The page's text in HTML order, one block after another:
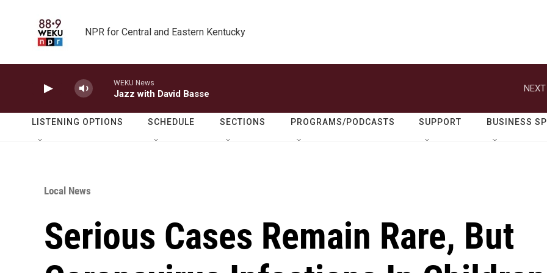
NPR for Central and Eastern Kentucky
WEKU News
Jazz with David Basse
LISTENING OPTIONS SCHEDULE SECTIONS PROGRAMS/PODCASTS SUPPORT BUSINESS
Local News
Serious Cases Remain Rare, But